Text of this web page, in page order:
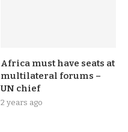
Africa must have seats at
multilateral forums –
UN chief
2 years ago